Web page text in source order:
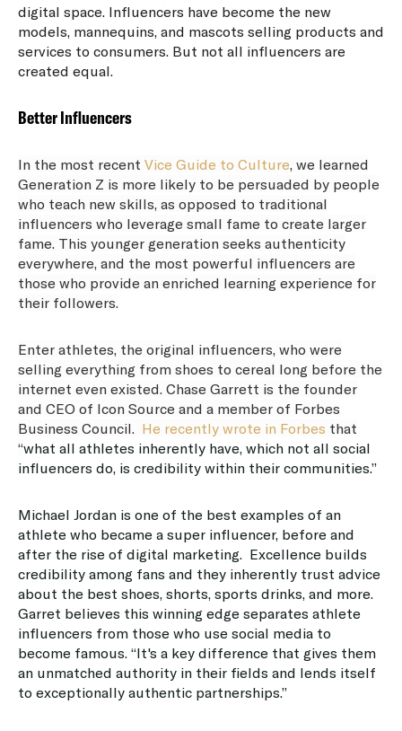
digital space. Influencers have become the new
models, mannequins, and mascots selling products and
services to consumers. But not all influencers are
created equal.
Better Influencers
In the most recent Vice Guide to Culture, we learned
Generation Z is more likely to be persuaded by people
who teach new skills, as opposed to traditional
influencers who leverage small fame to create larger
fame. This younger generation seeks authenticity
everywhere, and the most powerful influencers are
those who provide an enriched learning experience for
their followers.
Enter athletes, the original influencers, who were
selling everything from shoes to cereal long before the
internet even existed. Chase Garrett is the founder
and CEO of Icon Source and a member of Forbes
Business Council. He recently wrote in Forbes that
“what all athletes inherently have, which not all social
influencers do, is credibility within their communities.”
Michael Jordan is one of the best examples of an
athlete who became a super influencer, before and
after the rise of digital marketing. Excellence builds
credibility among fans and they inherently trust advice
about the best shoes, shorts, sports drinks, and more.
Garret believes this winning edge separates athlete
influencers from those who use social media to
become famous. “It's a key difference that gives them
an unmatched authority in their fields and lends itself
to exceptionally authentic partnerships.”